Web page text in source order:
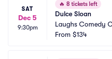
SAT
Dec 5
9:30pm
🔥 8 tickets left
Dulce Sloan
Laughs Comedy
From $134